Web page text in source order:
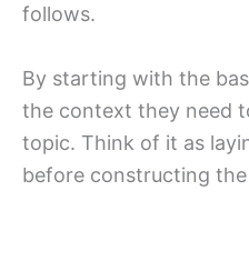
follows.
By starting with the
the context they need
topic. Think of it as
before constructing